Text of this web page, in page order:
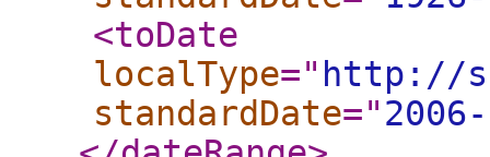
<toDate
localType=" http://
standardDate="